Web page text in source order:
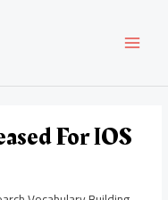
For IOS